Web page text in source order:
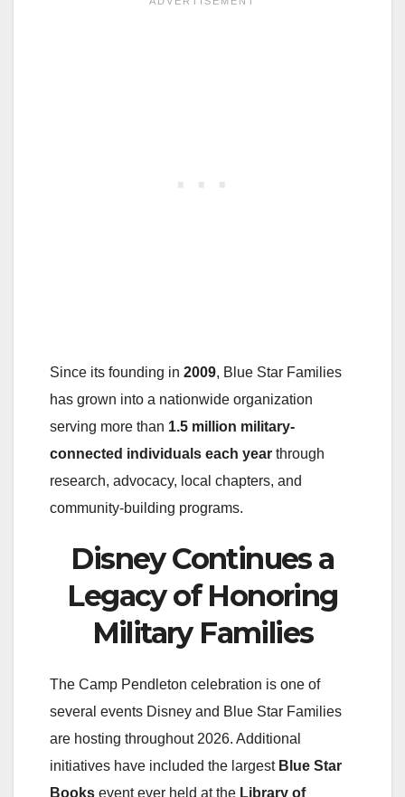
Since its founding in 2009, Blue Star Families
has grown into a nationwide organization
serving more than 1.5 million military-
connected individuals each year through
research, advocacy, local chapters, and
community-building programs.
Disney Continues a
Legacy of Honoring
Military Families
The Camp Pendleton celebration is one of
several events Disney and Blue Star Families
are hosting throughout 2026. Additional
initiatives have included the largest Blue Star
Books event ever held at the Library of